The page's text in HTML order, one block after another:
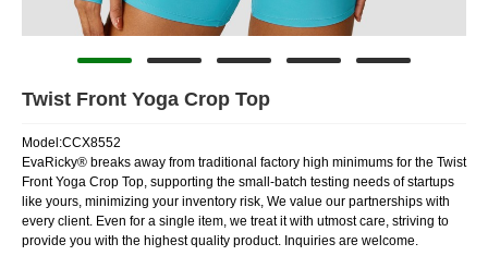
Twist Front Yoga Crop Top
Model:CCX8552
EvaRicky® breaks away from traditional factory high minimums for the Twist
Front Yoga Crop Top, supporting the small-batch testing needs of startups
like yours, minimizing your inventory risk, We value our partnerships with
every client. Even for a single item, we treat it with utmost care, striving to
provide you with the highest quality product. Inquiries are welcome.